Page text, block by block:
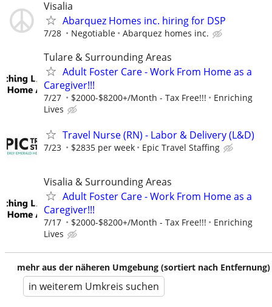
Visalia
Abarquez Homes inc. hiring for DSP
7/28 Negotiable Abarquez homes inc.
Tulare & Surrounding Areas
Adult Foster Care - Work From Home as a
Caregiver!!!
7/27 $2000-$8200+/Month - Tax Free!!!
Enriching
Lives
Travel Nurse (RN) - Labor & Delivery (L&D)
7/23 $2835 per week Epic Travel Staffing
Visalia & Surrounding Areas
Adult Foster Care - Work From Home as a
Caregiver!!!
7/17 $2000-$8200+/Month - Tax Free!!!
Enriching
Lives
mehr aus der näheren Umgebung (sortiert nach Entfernung)
in weiterem Umkreis suchen